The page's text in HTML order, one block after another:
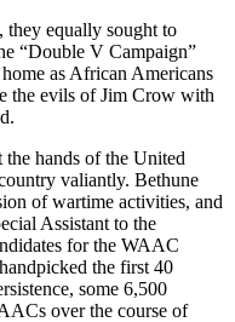
equally sought to
“Double V Campaign”
as African Americans
the evils of Jim Crow with
hands of the United
valiantly. Bethune
of wartime activities, and
Assistant to the
for the WAAC
the first 40
some 6,500
over the course of